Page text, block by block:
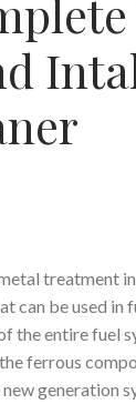
treatment
can be used in
the entire fuel
ferrous
generation